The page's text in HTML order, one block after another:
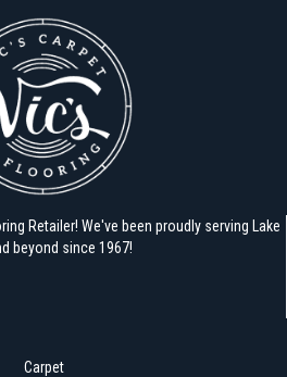
Retailer! We've been proudly serving Lake
beyond since 1967!
Carpet